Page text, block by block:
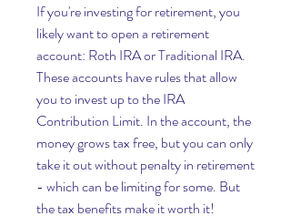
If you're investing for retirement, you
likely want to open a retirement
account: Roth IRA or Traditional IRA.
These accounts have rules that allow
you to invest up to the IRA
Contribution Limit. In the account, the
money grows tax free, but you can only
take it out without penalty in retirement
- which can be limiting for some. But
the tax benefits make it worth it!